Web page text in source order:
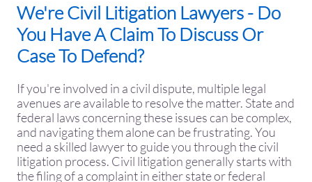
We're Civil Litigation Lawyers - Do
You Have A Claim To Discuss Or
Case To Defend?
​If you're involved in a civil dispute, multiple legal
avenues are available to resolve the matter. State and
federal laws concerning these issues can be complex,
and navigating them alone can be frustrating. You
need a skilled lawyer to guide you through the civil
litigation process. Civil litigation generally starts with
the filing of a complaint in either state or federal